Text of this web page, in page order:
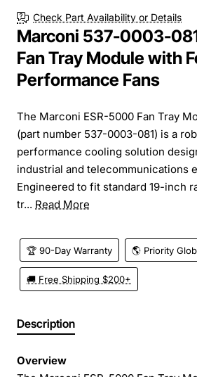
Check Part Availability or Details
Marconi 537-0003-
Fan Tray Module with
Performance Fans
The Marconi ESR-5000 Fan Tray
(part number 537-0003-081) is a
performance cooling solution
industrial and telecommunications
Engineered to fit standard 19-inch
tr... Read More
🏆 90-Day Warranty 🌎 Priority
🚚 Free Shipping $200+
Description
Overview